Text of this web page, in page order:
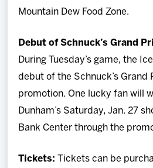
Mountain Dew Food Zone.
Debut of Schnuck’s Grand
During Tuesday’s game, the
debut of the Schnuck’s Grand
promotion. One lucky fan will
Dunham’s Saturday, Jan. 27
Bank Center through the
Tickets: Tickets can be